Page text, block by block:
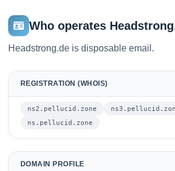
Who operates
Headstrong.de is disposable email.
REGISTRATION (WHOIS)
ns2.pellucid.zone
ns.pellucid.zone
DOMAIN PROFILE